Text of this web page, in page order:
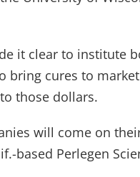
it clear to institute
bring cures to
those dollars.
will come on
based Perlegen